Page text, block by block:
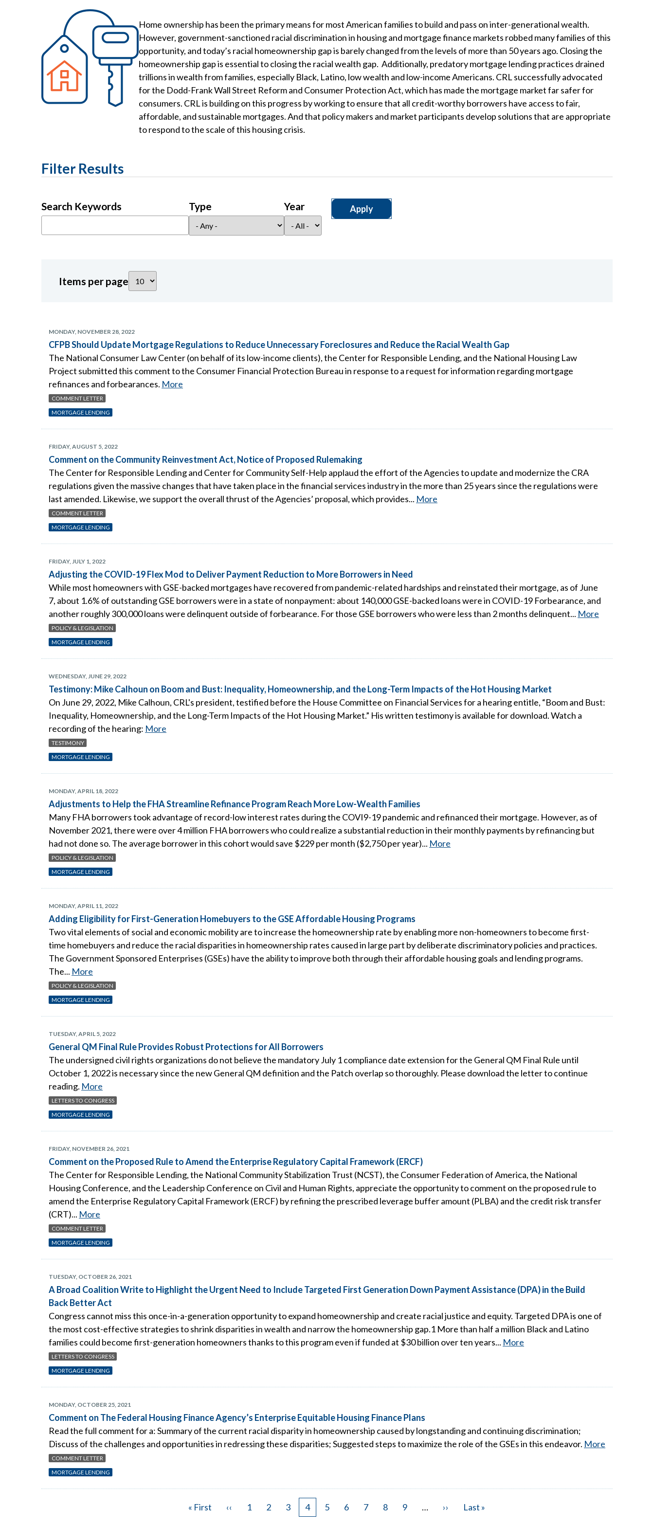
Home ownership has been the primary means for most American families to build and pass on inter-generational wealth.
However, government-sanctioned racial discrimination in housing and mortgage finance markets robbed many families of this
opportunity, and today’s racial homeownership gap is barely changed from the levels of more than 50 years ago. Closing the
homeownership gap is essential to closing the racial wealth gap. Additionally, predatory mortgage lending practices drained
trillions in wealth from families, especially Black, Latino, low wealth and low-income Americans. CRL successfully advocated
for the Dodd-Frank Wall Street Reform and Consumer Protection Act, which has made the mortgage market far safer for
consumers. CRL is building on this progress by working to ensure that all credit-worthy borrowers have access to fair,
affordable, and sustainable mortgages. And that policy makers and market participants develop solutions that are appropriate
to respond to the scale of this housing crisis.
Filter Results
Search Keywords Type Year
Items per page
MONDAY, NOVEMBER 28, 2022
CFPB Should Update Mortgage Regulations to Reduce Unnecessary Foreclosures and Reduce the Racial Wealth Gap
The National Consumer Law Center (on behalf of its low-income clients), the Center for Responsible Lending, and the National Housing Law
Project submitted this comment to the Consumer Financial Protection Bureau in response to a request for information regarding mortgage
refinances and forbearances. More
COMMENT LETTER
MORTGAGE LENDING
FRIDAY, AUGUST 5, 2022
Comment on the Community Reinvestment Act, Notice of Proposed Rulemaking
The Center for Responsible Lending and Center for Community Self-Help applaud the effort of the Agencies to update and modernize the CRA
regulations given the massive changes that have taken place in the financial services industry in the more than 25 years since the regulations were
last amended. Likewise, we support the overall thrust of the Agencies’ proposal, which provides... More
COMMENT LETTER
MORTGAGE LENDING
FRIDAY, JULY 1, 2022
Adjusting the COVID-19 Flex Mod to Deliver Payment Reduction to More Borrowers in Need
While most homeowners with GSE-backed mortgages have recovered from pandemic-related hardships and reinstated their mortgage, as of June
7, about 1.6% of outstanding GSE borrowers were in a state of nonpayment: about 140,000 GSE-backed loans were in COVID-19 Forbearance, and
another roughly 300,000 loans were delinquent outside of forbearance. For those GSE borrowers who were less than 2 months delinquent... More
POLICY & LEGISLATION
MORTGAGE LENDING
WEDNESDAY, JUNE 29, 2022
Testimony: Mike Calhoun on Boom and Bust: Inequality, Homeownership, and the Long-Term Impacts of the Hot Housing Market
On June 29, 2022, Mike Calhoun, CRL's president, testified before the House Committee on Financial Services for a hearing entitle, “Boom and Bust:
Inequality, Homeownership, and the Long-Term Impacts of the Hot Housing Market.” His written testimony is available for download. Watch a
recording of the hearing: More
TESTIMONY
MORTGAGE LENDING
MONDAY, APRIL 18, 2022
Adjustments to Help the FHA Streamline Refinance Program Reach More Low-Wealth Families
Many FHA borrowers took advantage of record-low interest rates during the COVI9-19 pandemic and refinanced their mortgage. However, as of
November 2021, there were over 4 million FHA borrowers who could realize a substantial reduction in their monthly payments by refinancing but
had not done so. The average borrower in this cohort would save $229 per month ($2,750 per year)... More
POLICY & LEGISLATION
MORTGAGE LENDING
MONDAY, APRIL 11, 2022
Adding Eligibility for First-Generation Homebuyers to the GSE Affordable Housing Programs
Two vital elements of social and economic mobility are to increase the homeownership rate by enabling more non-homeowners to become first-
time homebuyers and reduce the racial disparities in homeownership rates caused in large part by deliberate discriminatory policies and practices.
The Government Sponsored Enterprises (GSEs) have the ability to improve both through their affordable housing goals and lending programs.
The... More
POLICY & LEGISLATION
MORTGAGE LENDING
TUESDAY, APRIL 5, 2022
General QM Final Rule Provides Robust Protections for All Borrowers
The undersigned civil rights organizations do not believe the mandatory July 1 compliance date extension for the General QM Final Rule until
October 1, 2022 is necessary since the new General QM definition and the Patch overlap so thoroughly. Please download the letter to continue
reading. More
LETTERS TO CONGRESS
MORTGAGE LENDING
FRIDAY, NOVEMBER 26, 2021
Comment on the Proposed Rule to Amend the Enterprise Regulatory Capital Framework (ERCF)
The Center for Responsible Lending, the National Community Stabilization Trust (NCST), the Consumer Federation of America, the National
Housing Conference, and the Leadership Conference on Civil and Human Rights, appreciate the opportunity to comment on the proposed rule to
amend the Enterprise Regulatory Capital Framework (ERCF) by refining the prescribed leverage buffer amount (PLBA) and the credit risk transfer
(CRT)... More
COMMENT LETTER
MORTGAGE LENDING
TUESDAY, OCTOBER 26, 2021
A Broad Coalition Write to Highlight the Urgent Need to Include Targeted First Generation Down Payment Assistance (DPA) in the Build
Back Better Act
Congress cannot miss this once-in-a-generation opportunity to expand homeownership and create racial justice and equity. Targeted DPA is one of
the most cost-effective strategies to shrink disparities in wealth and narrow the homeownership gap.1 More than half a million Black and Latino
families could become first-generation homeowners thanks to this program even if funded at $30 billion over ten years... More
LETTERS TO CONGRESS
MORTGAGE LENDING
MONDAY, OCTOBER 25, 2021
Comment on The Federal Housing Finance Agency’s Enterprise Equitable Housing Finance Plans
Read the full comment for a: Summary of the current racial disparity in homeownership caused by longstanding and continuing discrimination;
Discuss of the challenges and opportunities in redressing these disparities; Suggested steps to maximize the role of the GSEs in this endeavor. More
COMMENT LETTER
MORTGAGE LENDING
First
« First
Previous
‹‹ Page
1 Page
2 Page
3 Page
4 Page
5 Page
6 Page
7 Page
8 Page
9 …
Next
››
Last
Last »